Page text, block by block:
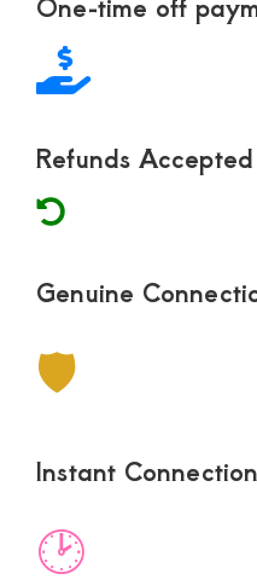
Refunds Accepted
Genuine
🛡
Instant Connection
🕑